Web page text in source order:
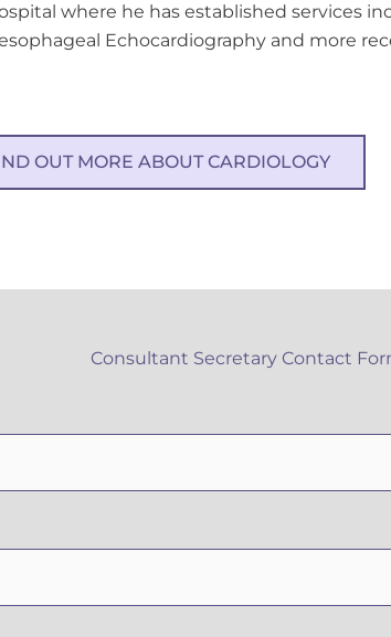
where he has established services
Echocardiography and more
OUT MORE ABOUT CARDIOLOGY
Consultant Secretary Contact